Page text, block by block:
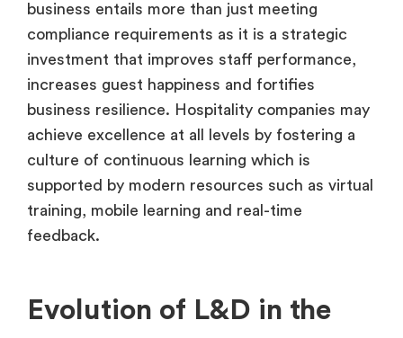
business entails more than just meeting
compliance requirements as it is a strategic
investment that improves staff performance,
increases guest happiness and fortifies
business resilience. Hospitality companies may
achieve excellence at all levels by fostering a
culture of continuous learning which is
supported by modern resources such as virtual
training, mobile learning and real-time
feedback.
Evolution of L&D in the